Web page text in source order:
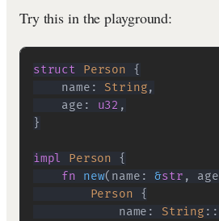
Try this in the playground:
struct Person
{
    name
: String,
    age
: u32 ,
}
impl Person
{
fn
new( name : &str , age
Person
{
            name
: String ::